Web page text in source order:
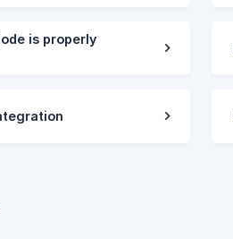
is properly